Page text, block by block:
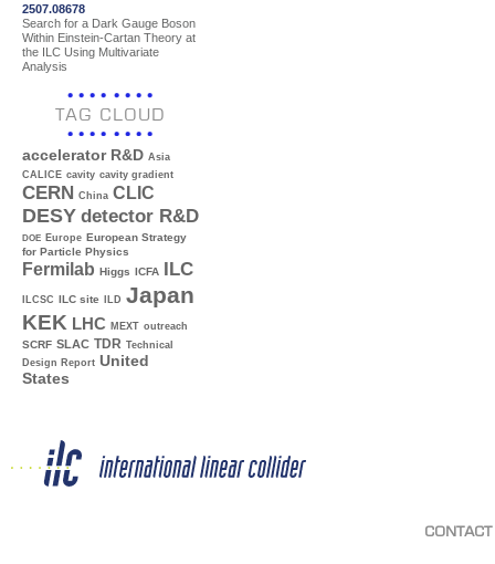
2507.08678
Search for a Dark Gauge Boson
Within Einstein-Cartan Theory at
the ILC Using Multivariate
Analysis
TAG CLOUD
accelerator R&D Asia
CALICE cavity cavity gradient
CERN China CLIC
DESY detector R&D
DOE Europe European Strategy
for Particle Physics
Fermilab Higgs ICFA ILC
ILCSC ILC site ILD Japan
KEK LHC MEXT outreach
SCRF SLAC TDR Technical
Design Report United
States
CONTACT